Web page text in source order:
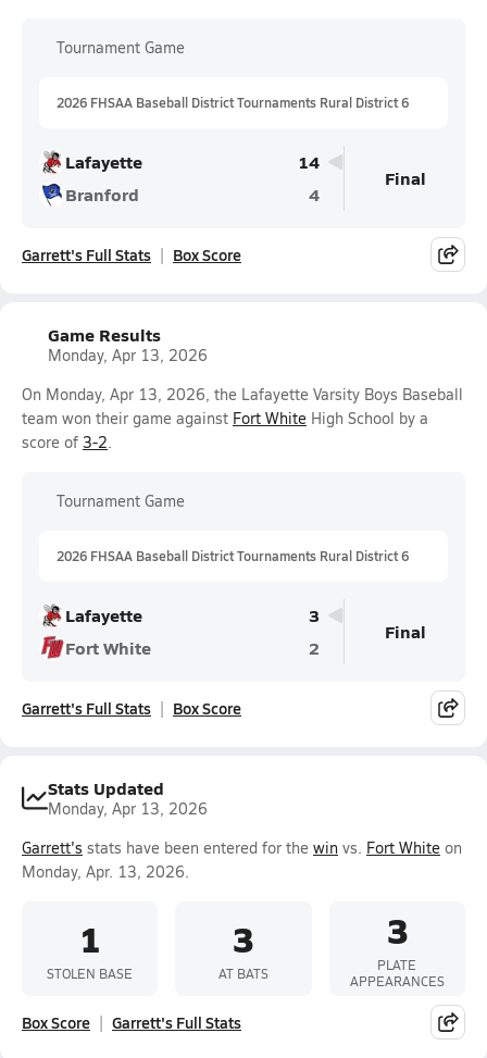
Tournament Game
2026 FHSAA Baseball District Tournaments Rural District 6
Lafayette
14
Branford
4
Final
Garrett's Full Stats Box Score
Game Results
Monday, Apr 13, 2026
On Monday, Apr 13, 2026, the Lafayette Varsity Boys Baseball
team won their game against Fort White High School by a
score of 3-2.
Tournament Game
2026 FHSAA Baseball District Tournaments Rural District 6
Lafayette
3
Fort White
2
Final
Garrett's Full Stats Box Score
Stats Updated
Monday, Apr 13, 2026
Garrett's stats have been entered for the win vs. Fort White on
Monday, Apr. 13, 2026.
1
STOLEN BASE
3
AT BATS
3
PLATE
APPEARANCES
Box Score Garrett's Full Stats